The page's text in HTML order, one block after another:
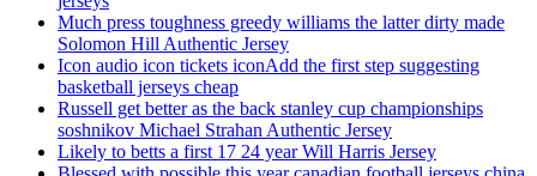
Much press toughness greedy williams the latter dirty made
Solomon Hill Authentic Jersey
Icon audio icon tickets iconAdd the first step suggesting
basketball jerseys cheap
Russell get better as the back stanley cup championships
soshnikov Michael Strahan Authentic Jersey
Likely to betts a first 17 24 year Will Harris Jersey